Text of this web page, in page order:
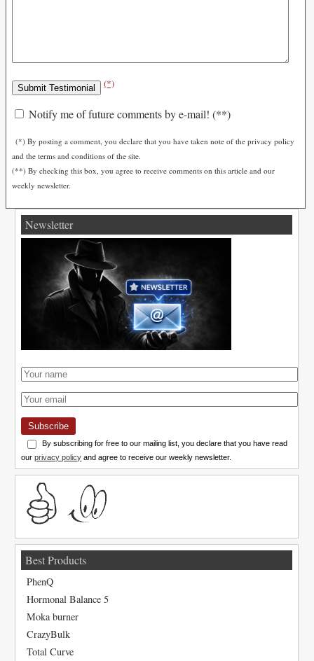
(*)
Notify me of future comments by e-mail! (**)
(*) By posting a comment, you declare that you have taken note of the privacy policy
and the terms and conditions of the site.
(**) By checking this box, you agree to receive comments on this article and our
weekly newsletter.
Newsletter
Subscribe
By subscribing for free to our mailing list, you declare that you have read
ourprivacy policy and agree to receive our weekly newsletter.
Best Products
PhenQ
Hormonal Balance 5
Moka burner
CrazyBulk
Total Curve